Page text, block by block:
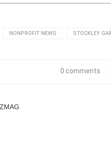
NONPROFIT NEWS STOCKLEY
0 comments